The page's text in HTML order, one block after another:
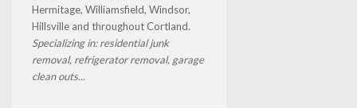
Hermitage, Williamsfield, Windsor,
Hillsville and throughout Cortland.
Specializing in: residential junk
removal, refrigerator removal, garage
clean outs...